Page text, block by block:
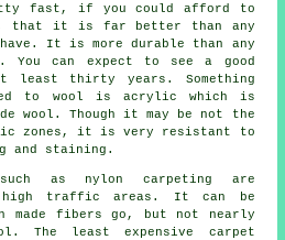
fast, if you could afford to
that it is far better than any
It is more durable than any
can expect to see a good
least thirty years. Something
to wool is acrylic which is
wool. Though it may be not the
zones, it is very resistant to
and staining.
such as nylon carpeting are
high traffic areas. It can be
made fibers go, but not nearly
The least expensive carpet